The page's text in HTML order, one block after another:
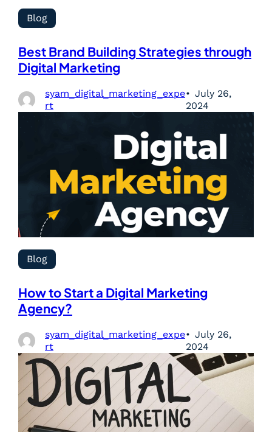
Blog
Best Brand Building Strategies through
Digital Marketing
syam_digital_marketing_expe
rt
July 26,
2024
Blog
How to Start a Digital Marketing
Agency?
syam_digital_marketing_expe
rt
July 26,
2024